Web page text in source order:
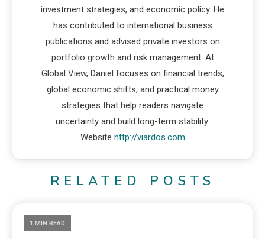
investment strategies, and economic policy. He
has contributed to international business
publications and advised private investors on
portfolio growth and risk management. At
Global View, Daniel focuses on financial trends,
global economic shifts, and practical money
strategies that help readers navigate
uncertainty and build long-term stability.
Website http://viardos.com
RELATED POSTS
1 MIN READ